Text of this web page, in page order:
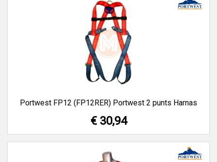
Portwest FP12 (FP12RER) Portwest 2 punts Harnas
€ 30,94